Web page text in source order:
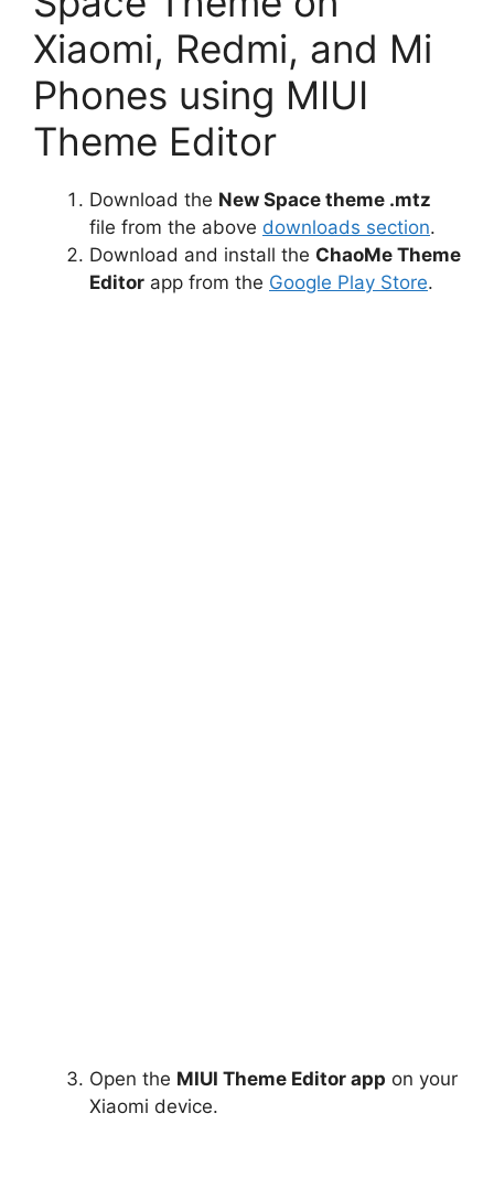
Xiaomi, Redmi, and Mi
Phones using MIUI
Theme Editor
Download the New Space theme .mtz
file from the above downloads section.
Download and install the ChaoMe Theme
Editor app from the Google Play Store.
Open the MIUI Theme Editor app on your
Xiaomi device.